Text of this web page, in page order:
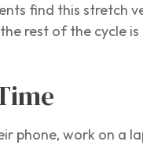
find this stretch
rest of the cycle
phone, work on a